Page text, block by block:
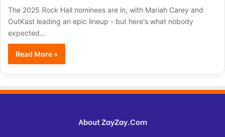
The 2025 Rock Hall nominees are in, with Mariah Carey and
OutKast leading an epic lineup - but here's what nobody
expected...
Read More »
About ZayZay.Com